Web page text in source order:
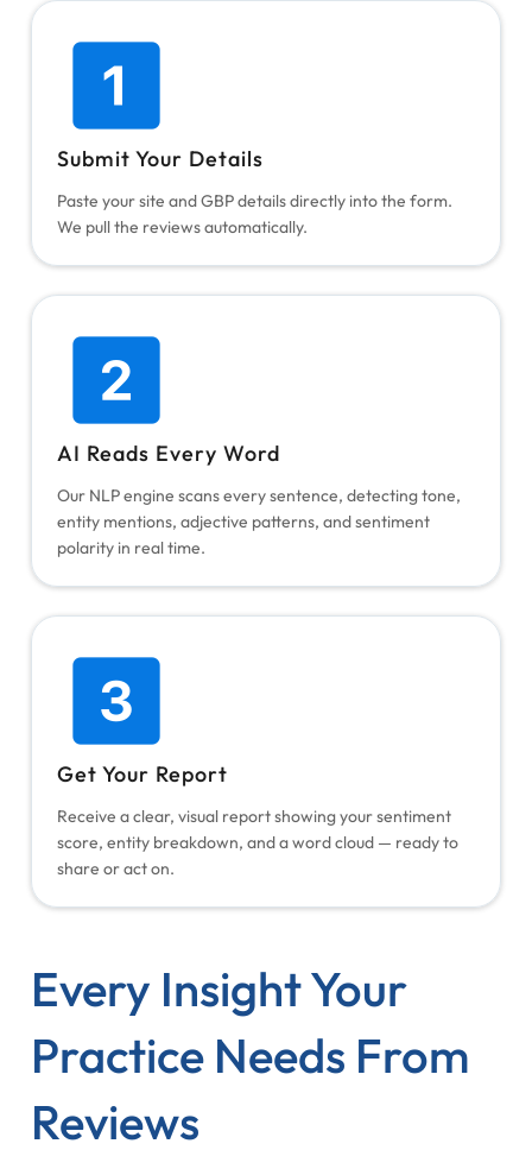
Submit Your Details
Paste your site and GBP details directly into the form.
We pull the reviews automatically.
AI Reads Every Word
Our NLP engine scans every sentence, detecting tone,
entity mentions, adjective patterns, and sentiment
polarity in real time.
Get Your Report
Receive a clear, visual report showing your sentiment
score, entity breakdown, and a word cloud — ready to
share or act on.
Every Insight Your
Practice Needs From
Reviews